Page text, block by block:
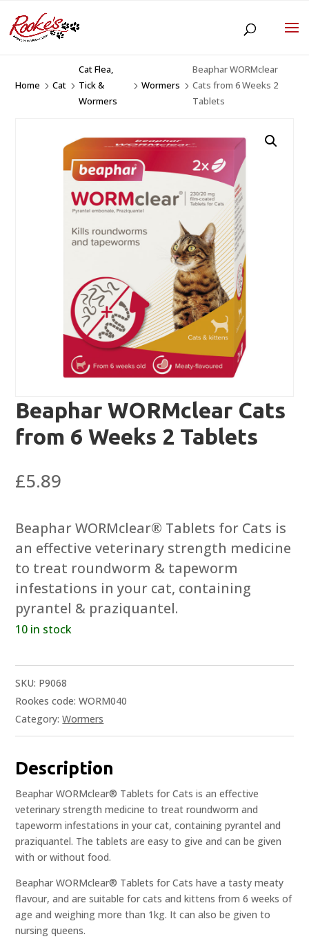
Home 5Cat 5
Cat Flea,
Tick &
Wormers
5 Wormers 5
Beaphar WORMclear
Cats from 6 Weeks 2
Tablets
Beaphar WORMclear Cats
from 6 Weeks 2 Tablets
£5.89
Beaphar WORMclear® Tablets for Cats is
an effective veterinary strength medicine
to treat roundworm & tapeworm
infestations in your cat, containing
pyrantel & praziquantel.
10 in stock
SKU: P9068
Rookes code: WORM040
Category:Wormers
Description
Beaphar WORMclear® Tablets for Cats is an effective
veterinary strength medicine to treat roundworm and
tapeworm infestations in your cat, containing pyrantel and
praziquantel. The tablets are easy to give and can be given
with or without food.
Beaphar WORMclear® Tablets for Cats have a tasty meaty
flavour, and are suitable for cats and kittens from 6 weeks of
age and weighing more than 1kg. It can also be given to
nursing queens.